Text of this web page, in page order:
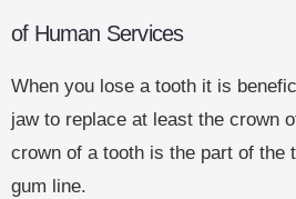
of Human Services
When you lose a tooth it is
jaw to replace at least the crown
crown of a tooth is the part of the
gum line.